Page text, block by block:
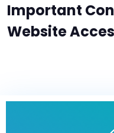
Important
Website